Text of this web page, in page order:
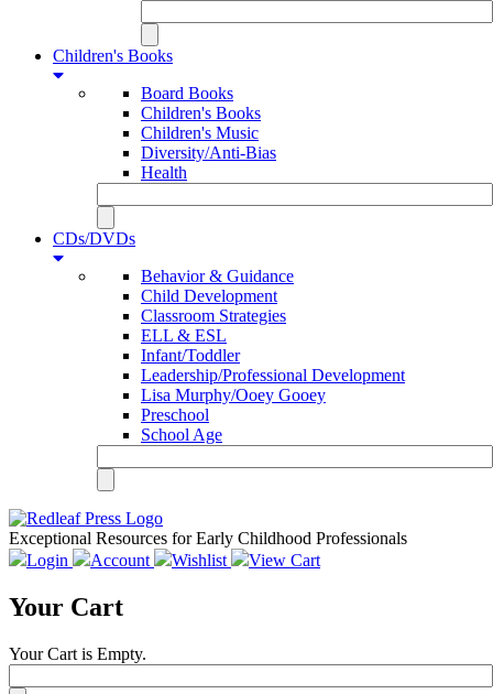
Children's Books
Board Books
Children's Books
Children's Music
Diversity/Anti-Bias
Health
CDs/DVDs
Behavior & Guidance
Child Development
Classroom Strategies
ELL & ESL
Infant/Toddler
Leadership/Professional Development
Lisa Murphy/Ooey Gooey
Preschool
School Age
Exceptional Resources for Early Childhood Professionals
Login
Account Wishlist View Cart
Your Cart
Your Cart is Empty.